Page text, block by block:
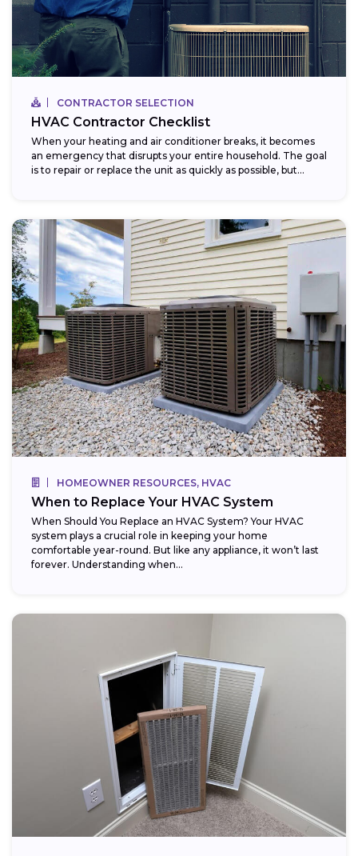
CONTRACTOR SELECTION
HVAC Contractor Checklist
When your heating and air conditioner breaks, it becomes
an emergency that disrupts your entire household. The goal
is to repair or replace the unit as quickly as possible, but...
HOMEOWNER RESOURCES, HVAC
When to Replace Your HVAC System
When Should You Replace an HVAC System? Your HVAC
system plays a crucial role in keeping your home
comfortable year-round. But like any appliance, it won’t last
forever. Understanding when...